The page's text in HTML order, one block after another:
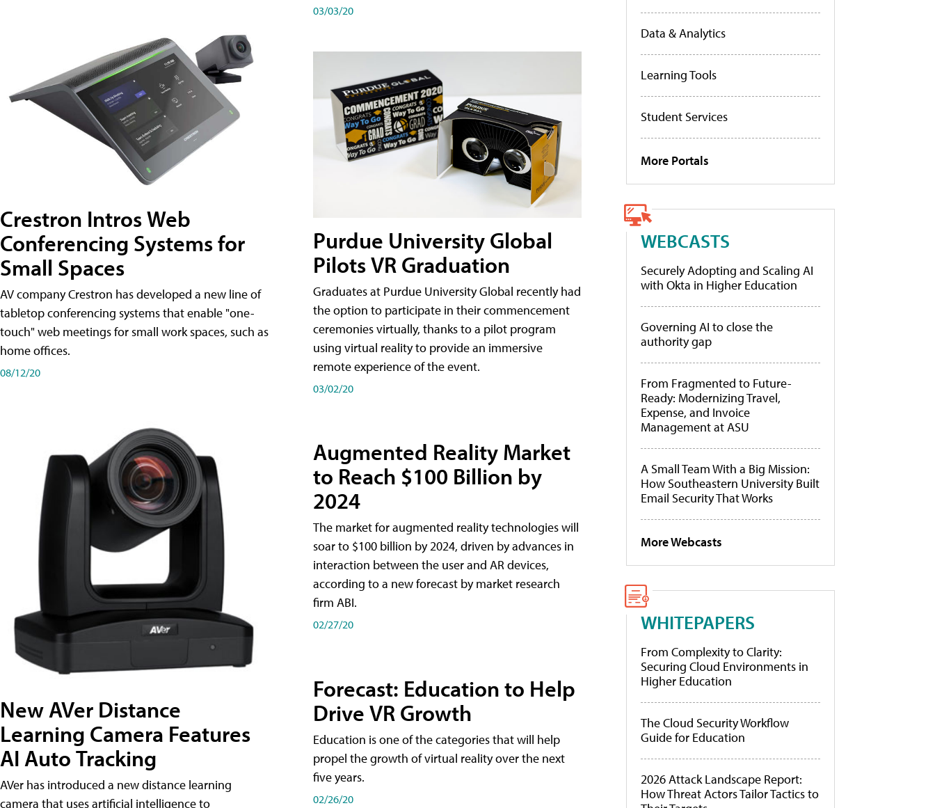
Crestron Intros Web
Conferencing Systems for
Small Spaces
AV company Crestron has developed a new line of
tabletop conferencing systems that enable "one-
touch" web meetings for small work spaces, such as
home offices.
08/12/20
New AVer Distance
Learning Camera Features
AI Auto Tracking
AVer has introduced a new distance learning
camera that uses artificial intelligence to
03/03/20
Purdue University Global
Pilots VR Graduation
Graduates at Purdue University Global recently had
the option to participate in their commencement
ceremonies virtually, thanks to a pilot program
using virtual reality to provide an immersive
remote experience of the event.
03/02/20
Augmented Reality Market
to Reach $100 Billion by
2024
The market for augmented reality technologies will
soar to $100 billion by 2024, driven by advances in
interaction between the user and AR devices,
according to a new forecast by market research
firm ABI.
02/27/20
Forecast: Education to Help
Drive VR Growth
Education is one of the categories that will help
propel the growth of virtual reality over the next
five years.
02/26/20
Data & Analytics
Learning Tools
Student Services
More Portals
WEBCASTS
Securely Adopting and Scaling AI
with Okta in Higher Education
Governing AI to close the
authority gap
From Fragmented to Future-
Ready: Modernizing Travel,
Expense, and Invoice
Management at ASU
A Small Team With a Big Mission:
How Southeastern University Built
Email Security That Works
More Webcasts
WHITEPAPERS
From Complexity to Clarity:
Securing Cloud Environments in
Higher Education
The Cloud Security Workflow
Guide for Education
2026 Attack Landscape Report:
How Threat Actors Tailor Tactics to